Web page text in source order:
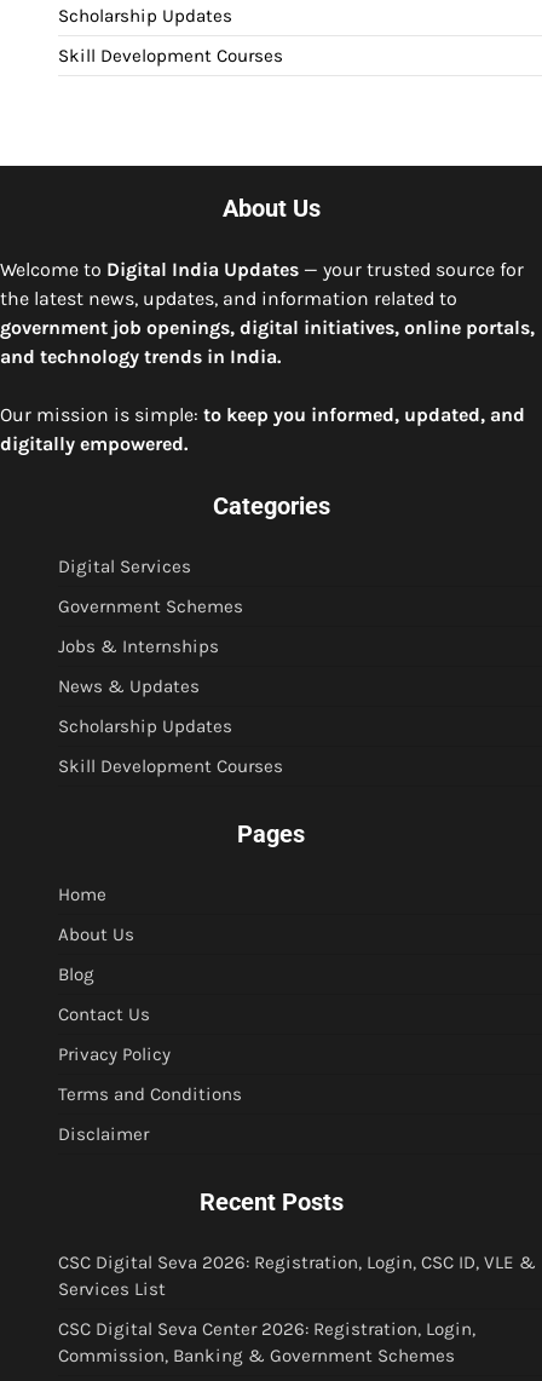
Scholarship Updates
Skill Development Courses
About Us
Welcome to Digital India Updates — your trusted source for
the latest news, updates, and information related to
government job openings, digital initiatives, online portals,
and technology trends in India.
Our mission is simple: to keep you informed, updated, and
digitally empowered.
Categories
Digital Services
Government Schemes
Jobs & Internships
News & Updates
Scholarship Updates
Skill Development Courses
Pages
Home
About Us
Blog
Contact Us
Privacy Policy
Terms and Conditions
Disclaimer
Recent Posts
CSC Digital Seva 2026: Registration, Login, CSC ID, VLE &
Services List
CSC Digital Seva Center 2026: Registration, Login,
Commission, Banking & Government Schemes